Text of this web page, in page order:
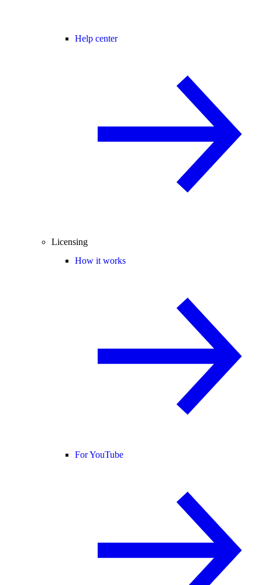
Help center
Licensing
How it works
For YouTube